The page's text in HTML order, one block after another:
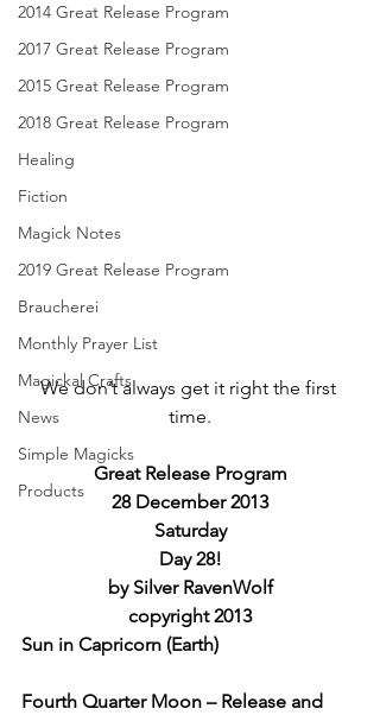
2014 Great Release Program
2017 Great Release Program
2015 Great Release Program
2018 Great Release Program
Healing
Fiction
Magick Notes
2019 Great Release Program
Braucherei
Monthly Prayer List
Magickal Crafts
News
Simple Magicks
Products
We don’t always get it right the first
time.
Great Release Program
28 December 2013
Saturday
Day 28!
by Silver RavenWolf
copyright 2013
Sun in Capricorn (Earth)
Fourth Quarter Moon – Release and